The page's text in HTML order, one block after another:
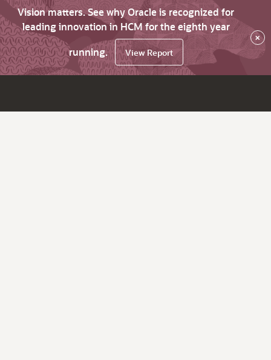
Vision matters. See why Oracle is recognized for
leading innovation in HCM for the eighth year
running.
View Report
×